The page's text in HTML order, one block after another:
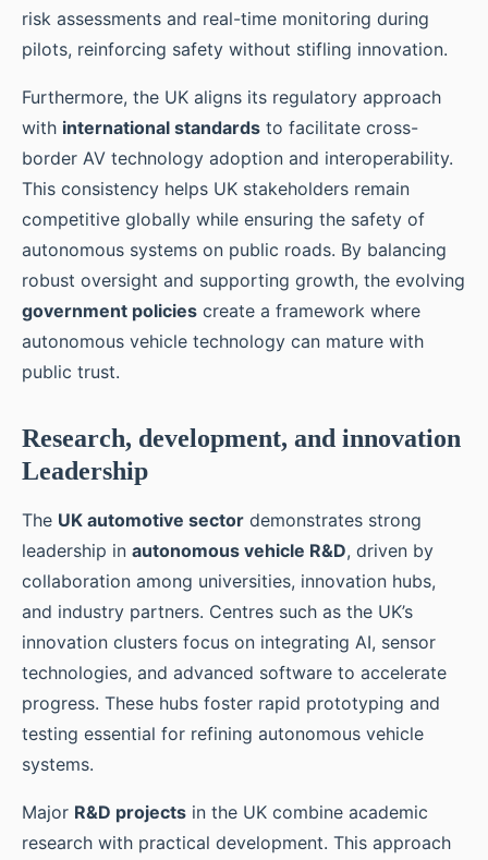
risk assessments and real-time monitoring during
pilots, reinforcing safety without stifling innovation.
Furthermore, the UK aligns its regulatory approach
with international standards to facilitate cross-
border AV technology adoption and interoperability.
This consistency helps UK stakeholders remain
competitive globally while ensuring the safety of
autonomous systems on public roads. By balancing
robust oversight and supporting growth, the evolving
government policies create a framework where
autonomous vehicle technology can mature with
public trust.
Research, development, and innovation
Leadership
The UK automotive sector demonstrates strong
leadership in autonomous vehicle R&D, driven by
collaboration among universities, innovation hubs,
and industry partners. Centres such as the UK’s
innovation clusters focus on integrating AI, sensor
technologies, and advanced software to accelerate
progress. These hubs foster rapid prototyping and
testing essential for refining autonomous vehicle
systems.
Major R&D projects in the UK combine academic
research with practical development. This approach